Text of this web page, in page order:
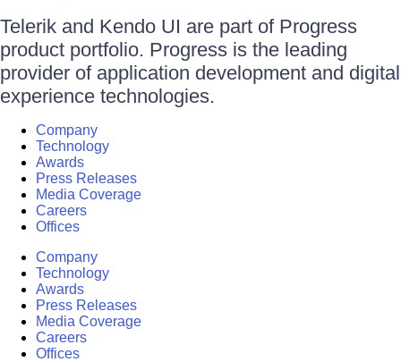
Telerik and Kendo UI are part of Progress
product portfolio. Progress is the leading
provider of application development and digital
experience technologies.
Company
Technology
Awards
Press Releases
Media Coverage
Careers
Offices
Company
Technology
Awards
Press Releases
Media Coverage
Careers
Offices